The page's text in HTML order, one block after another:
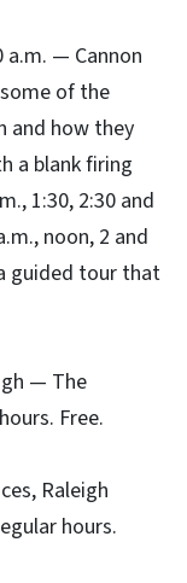
a.m. — Cannon
of the
and how they
a blank firing
1:30, 2:30 and
noon, 2 and
guided tour that
— The
Free.
Raleigh
hours.